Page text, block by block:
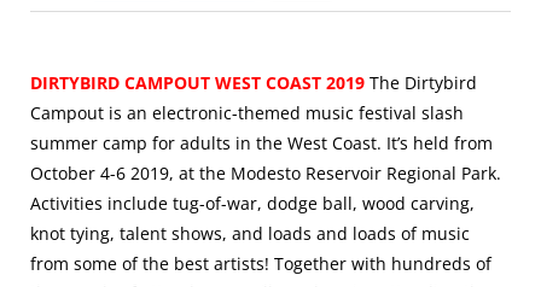
DIRTYBIRD CAMPOUT WEST COAST 2019 The Dirtybird
Campout is an electronic-themed music festival slash
summer camp for adults in the West Coast. It’s held from
October 4-6 2019, at the Modesto Reservoir Regional Park.
Activities include tug-of-war, dodge ball, wood carving,
knot tying, talent shows, and loads and loads of music
from some of the best artists! Together with hundreds of